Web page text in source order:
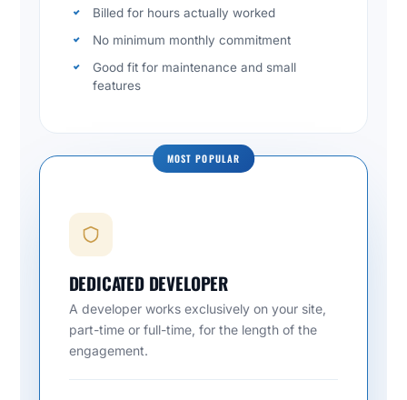
Billed for hours actually worked
No minimum monthly commitment
Good fit for maintenance and small
features
MOST POPULAR
DEDICATED DEVELOPER
A developer works exclusively on your site,
part-time or full-time, for the length of the
engagement.